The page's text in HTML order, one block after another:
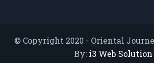
© Copyright 2020 - Oriental
By: i3 Web Solution